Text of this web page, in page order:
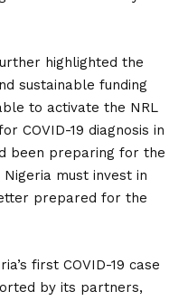
highlighted the
sustainable funding
to activate the NRL
COVID-19 diagnosis in
been preparing for the
must invest in
prepared for the
first COVID-19 case
by its partners,